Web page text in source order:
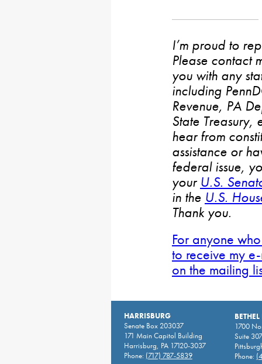
I’m proud to
Please contact
you with any
including
Revenue, PA
State Treasury,
hear from
assistance or
federal issue,
your U.S.
in the U.S.
Thank you.
For anyone
to receive my
on the mailing
HARRISBURG
Senate Box 203037
171 Main Capitol Building
Harrisburg, PA 17120-3037
Phone: (717) 787-5839
1700
Suite
Phone: